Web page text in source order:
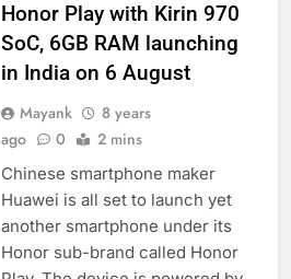
Honor Play with Kirin 970
SoC, 6GB RAM launching
in India on 6 August
Mayank
8 years
ago
0 2 mins
Chinese smartphone maker
Huawei is all set to launch yet
another smartphone under its
Honor sub-brand called Honor